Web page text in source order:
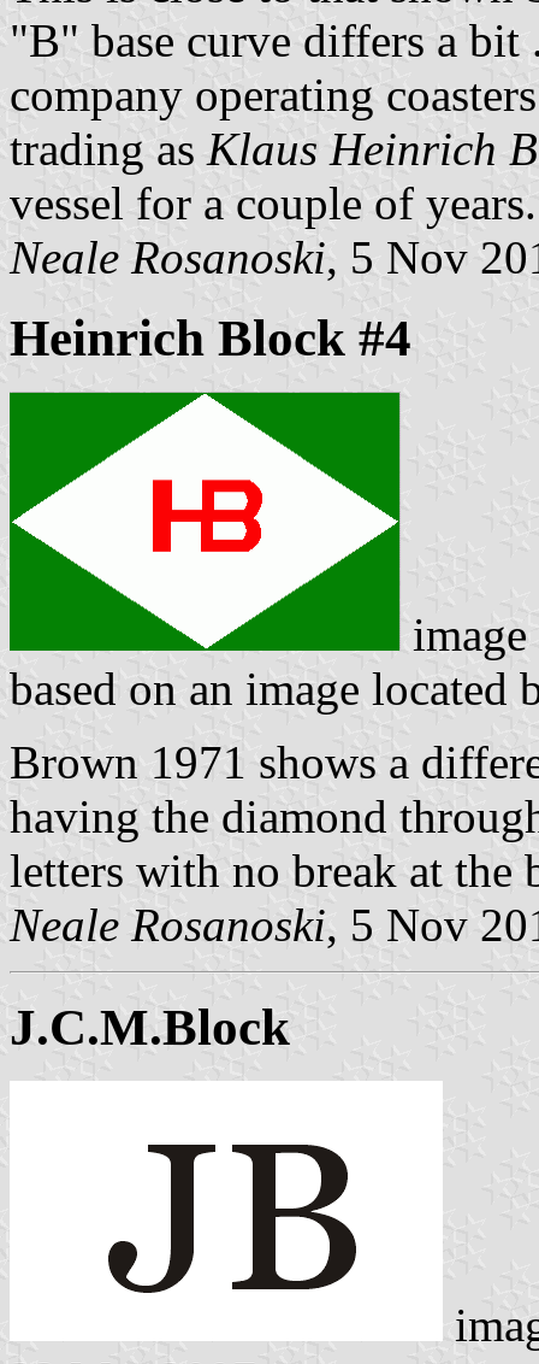
"B" base curve differs a bit
company operating
trading as Klaus Heinrich
vessel for a couple of years.
Neale Rosanoski, 5 Nov
Heinrich Block #4
based on an image located
Brown 1971 shows a
having the diamond
letters with no break at
Neale Rosanoski, 5 Nov
J.C.M.Block